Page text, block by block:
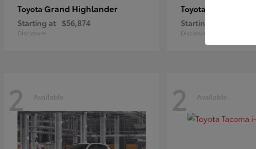
Toyota Grand Highlander
Starting at $56,874
Disclosure
Toyota
Starting at
Disclosure
2 Available 2 Available